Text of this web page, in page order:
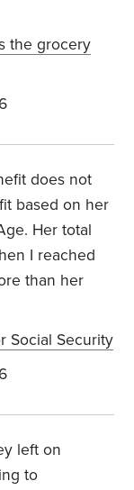
the grocery
does not
based on her
Her total
I reached
than her
Social Security
left on
to